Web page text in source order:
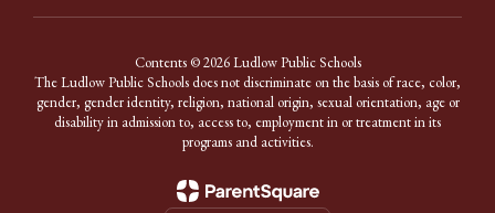
Contents © 2026 Ludlow Public Schools
The Ludlow Public Schools does not discriminate on the basis of race, color,
gender, gender identity, religion, national origin, sexual orientation, age or
disability in admission to, access to, employment in or treatment in its
programs and activities.